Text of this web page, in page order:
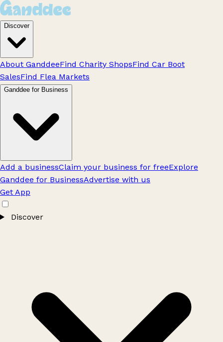
Discover
About GanddeeFind Charity ShopsFind Car Boot
SalesFind Flea Markets
Ganddee for Business
Add a businessClaim your business for freeExplore
Ganddee for BusinessAdvertise with us
Get App
Discover